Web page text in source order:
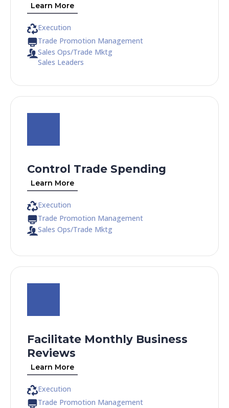
Learn More
Execution
Trade Promotion Management
Sales Ops/Trade Mktg
Sales Leaders
Control Trade Spending
Learn More
Execution
Trade Promotion Management
Sales Ops/Trade Mktg
Facilitate Monthly Business
Reviews
Learn More
Execution
Trade Promotion Management